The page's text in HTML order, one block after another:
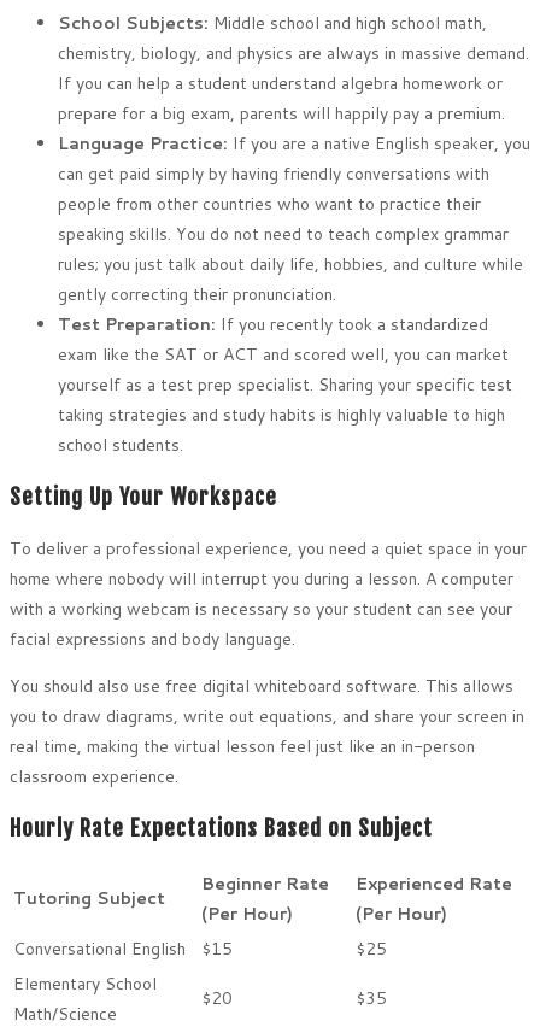
School Subjects: Middle school and high school math,
chemistry, biology, and physics are always in massive demand.
If you can help a student understand algebra homework or
prepare for a big exam, parents will happily pay a premium.
Language Practice: If you are a native English speaker, you
can get paid simply by having friendly conversations with
people from other countries who want to practice their
speaking skills. You do not need to teach complex grammar
rules; you just talk about daily life, hobbies, and culture while
gently correcting their pronunciation.
Test Preparation: If you recently took a standardized
exam like the SAT or ACT and scored well, you can market
yourself as a test prep specialist. Sharing your specific test
taking strategies and study habits is highly valuable to high
school students.
Setting Up Your Workspace
To deliver a professional experience, you need a quiet space in your
home where nobody will interrupt you during a lesson. A computer
with a working webcam is necessary so your student can see your
facial expressions and body language.
You should also use free digital whiteboard software. This allows
you to draw diagrams, write out equations, and share your screen in
real time, making the virtual lesson feel just like an in-person
classroom experience.
Hourly Rate Expectations Based on Subject
Tutoring Subject
Beginner Rate
(Per Hour)
Experienced Rate
(Per Hour)
Conversational English
$15
$25
Elementary School
Math/Science
$20 $35